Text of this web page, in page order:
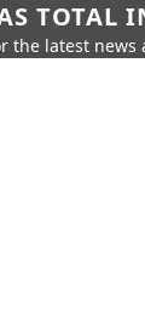
TOTAL
the latest